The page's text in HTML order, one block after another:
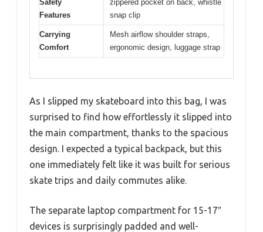
Safety
Features
zippered pocket on back, whistle
snap clip
Carrying
Comfort
Mesh airflow shoulder straps,
ergonomic design, luggage strap
As I slipped my skateboard into this bag, I was
surprised to find how effortlessly it slipped into
the main compartment, thanks to the spacious
design. I expected a typical backpack, but this
one immediately felt like it was built for serious
skate trips and daily commutes alike.
The separate laptop compartment for 15-17″
devices is surprisingly padded and well-